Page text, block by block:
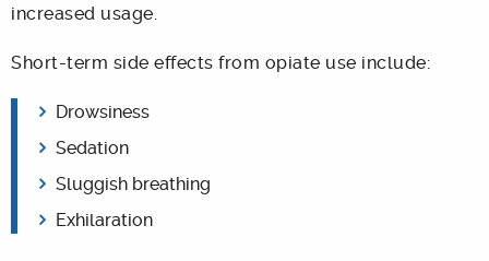
increased usage.
Short-term side effects from opiate use include:
Drowsiness
Sedation
Sluggish breathing
Exhilaration